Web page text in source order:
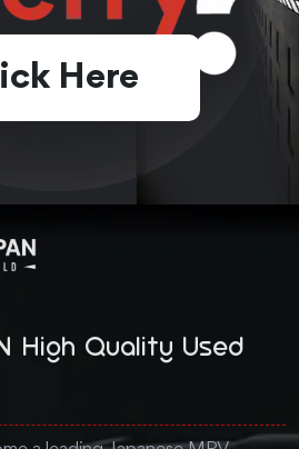
Here
High Quality Used